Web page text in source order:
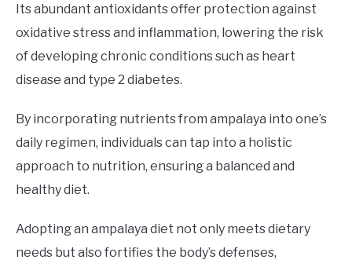
Its abundant antioxidants offer protection against
oxidative stress and inflammation, lowering the risk
of developing chronic conditions such as heart
disease and type 2 diabetes.
By incorporating nutrients from ampalaya into one’s
daily regimen, individuals can tap into a holistic
approach to nutrition, ensuring a balanced and
healthy diet.
Adopting an ampalaya diet not only meets dietary
needs but also fortifies the body’s defenses,